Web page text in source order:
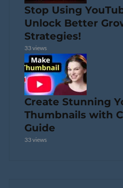
Stop Using
Unlock Better
Strategies!
33 views
Create Stunning
Thumbnails with
Guide
33 views